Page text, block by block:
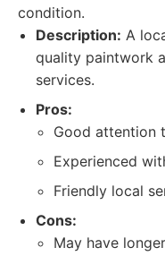
condition.
Description: A
quality paintwork
services.
Pros:
Good attention
Experienced
Friendly local
Cons:
May have